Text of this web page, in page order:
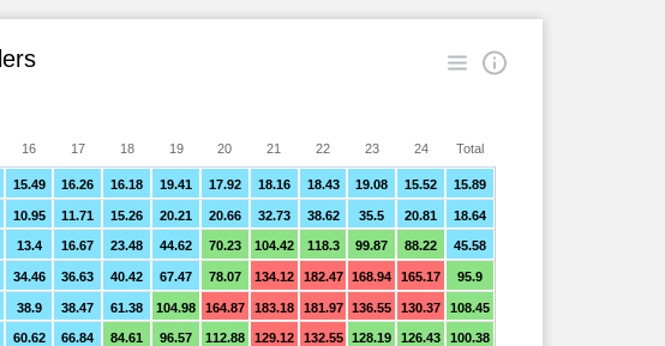
15.49 16.26 16.18 19.41 17.92 18.16 18.43 19.08 15.52 15.89
10.95 11.71 15.26 20.21 20.66 32.73 38.62 35.5 20.81 18.64
13.4 16.67 23.48 44.62 70.23 104.42 118.3 99.87 88.22 45.58
34.46 36.63 40.42 67.47 78.07 134.12 182.47 168.94 165.17 95.9
38.9 38.47 61.38 104.98 164.87 183.18 181.97 136.55 130.37 108.45
60.62 66.84 84.61 96.57 112.88 129.12 132.55 128.19 126.43 100.38
16 17 18 19 20 21 22 23 24 Total